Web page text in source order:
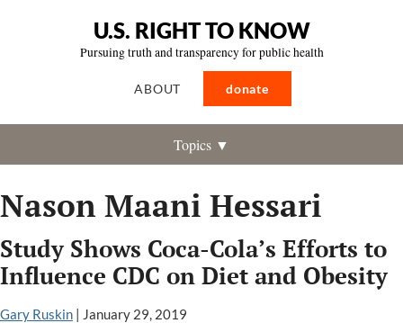
U.S. RIGHT TO KNOW
Pursuing truth and transparency for public health
ABOUT donate
Topics ▼
Nason Maani Hessari
Study Shows Coca-Cola’s Efforts to
Influence CDC on Diet and Obesity
Gary Ruskin | January 29, 2019